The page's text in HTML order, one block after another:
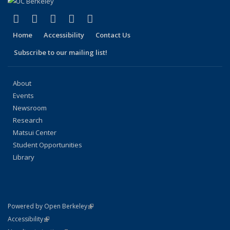
Facebook
(link is external)
X (formerly Twitter)
(link is external)
LinkedIn
(link is external)
YouTube
(link is external)
Home Accessibility
Contact Us
Subscribe to our mailing list!
About
Events
Newsroom
Research
Matsui Center
Student Opportunities
Library
Powered by Open Berkeley(link is external)
AccessibilityStatement
(link is external)